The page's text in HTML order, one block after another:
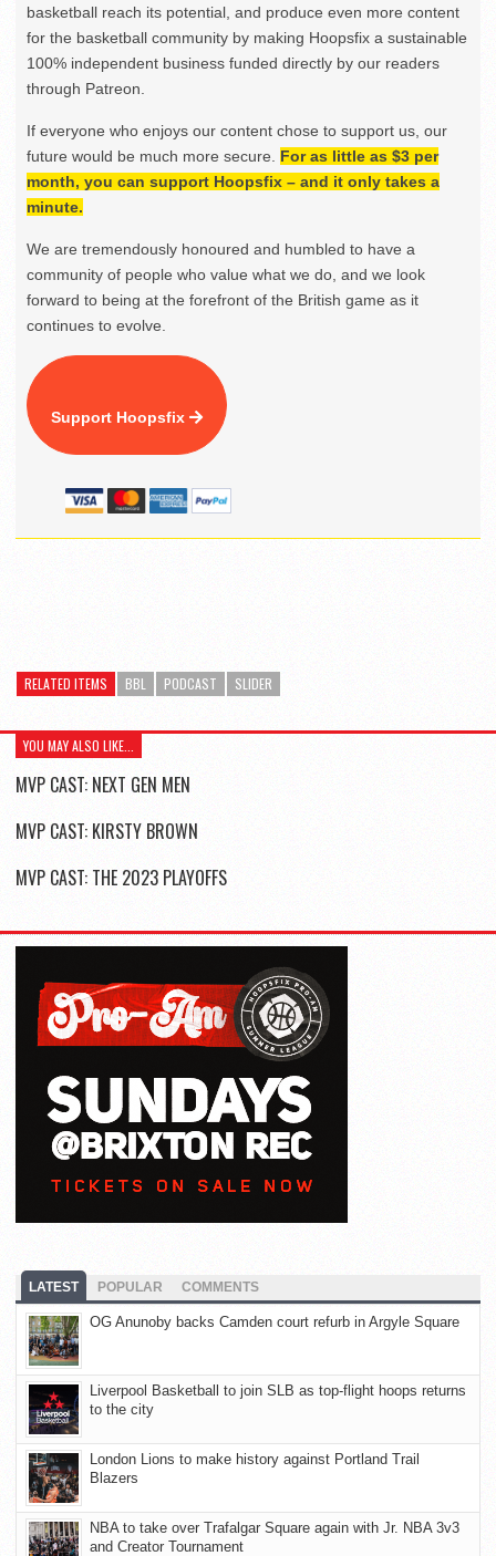
basketball reach its potential, and produce even more content
for the basketball community by making Hoopsfix a sustainable
100% independent business funded directly by our readers
through Patreon.
If everyone who enjoys our content chose to support us, our
future would be much more secure. For as little as $3 per
month, you can support Hoopsfix – and it only takes a
minute.
We are tremendously honoured and humbled to have a
community of people who value what we do, and we look
forward to being at the forefront of the British game as it
continues to evolve.
Support Hoopsfix
RELATED ITEMS BBL PODCAST SLIDER
YOU MAY ALSO LIKE...
MVP CAST: NEXT GEN MEN
MVP CAST: KIRSTY BROWN
MVP CAST: THE 2023 PLAYOFFS
LATEST POPULAR COMMENTS
OG Anunoby backs Camden court refurb in Argyle Square
Liverpool Basketball to join SLB as top-flight hoops returns
to the city
London Lions to make history against Portland Trail
Blazers
NBA to take over Trafalgar Square again with Jr. NBA 3v3
and Creator Tournament